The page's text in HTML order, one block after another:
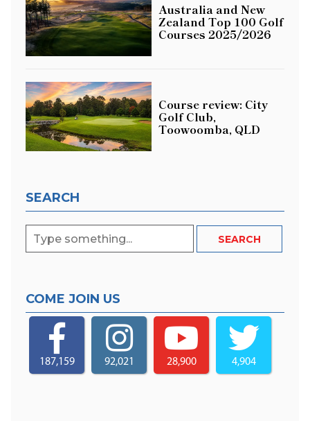
Australia and New
Zealand Top 100 Golf
Courses 2025/2026
Course review: City
Golf Club,
Toowoomba, QLD
SEARCH
COME JOIN US
187,159 92,021 28,900 4,904